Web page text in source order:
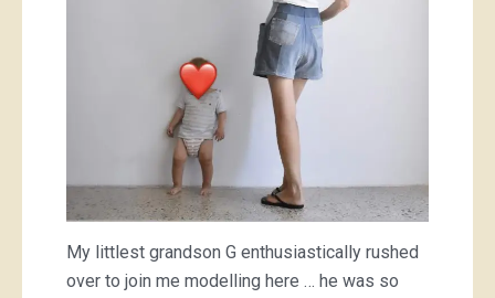
My littlest grandson G enthusiastically rushed
over to join me modelling here … he was so